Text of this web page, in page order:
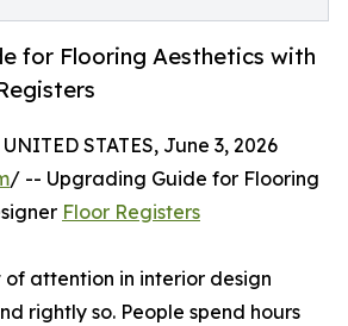
for Flooring Aesthetics with
STATES, June 3, 2026
/ -- Upgrading Guide for Flooring
Floor Registers
attention in interior design
rightly so. People spend hours